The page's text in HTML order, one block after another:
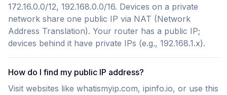
172.16.0.0/12, 192.168.0.0/16. Devices on a private
network share one public IP via NAT (Network
Address Translation). Your router has a public IP;
devices behind it have private IPs (e.g., 192.168.1.x).
How do I find my public IP address?
Visit websites like whatismyip.com, ipinfo.io, or use this